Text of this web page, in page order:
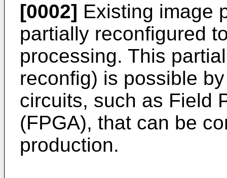
[0002] Existing image
partially reconfigured
processing. This
reconfig) is possible
circuits, such as Field
(FPGA), that can be
production.